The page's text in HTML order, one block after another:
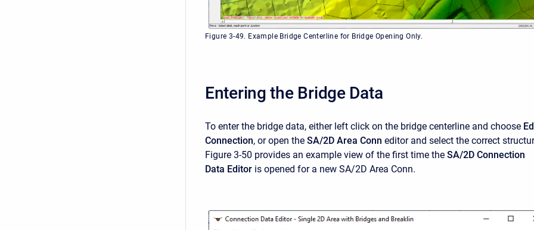
Figure 3-49. Example Bridge Centerline for Bridge Opening Only.
Entering the Bridge Data
To enter the bridge data, either left click on the bridge centerline and choose
Connection, or open the SA/2D Area Conn editor and select the correct
Figure 3-50 provides an example view of the first time the SA/2D Connection
Data Editor is opened for a new SA/2D Area Conn.